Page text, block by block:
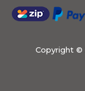
Copyright ©